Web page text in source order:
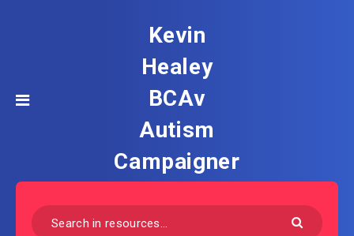
Kevin
Healey
BCAv
Autism
Campaigner